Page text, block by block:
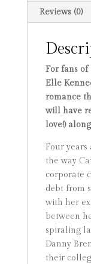
Reviews (0)
For fans of
Elle
romance
will have
love!)
Four years
the way
corporate
debt from
with her
between
spiraling
Danny
their